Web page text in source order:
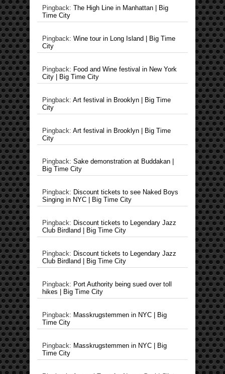
Pingback: The High Line in Manhattan | Big
Time City
Pingback: Wine tour in Long Island | Big Time
City
Pingback: Food and Wine festival in New York
City | Big Time City
Pingback: Art festival in Brooklyn | Big Time
City
Pingback: Art festival in Brooklyn | Big Time
City
Pingback: Sake demonstration at Buddakan |
Big Time City
Pingback: Discount tickets to see Naked Boys
Singing in NYC | Big Time City
Pingback: Discount tickets to Legendary Jazz
Club Birdland | Big Time City
Pingback: Discount tickets to Legendary Jazz
Club Birdland | Big Time City
Pingback: Port Authority being sued over toll
hikes | Big Time City
Pingback: Masskrugstemmen in NYC | Big
Time City
Pingback: Masskrugstemmen in NYC | Big
Time City